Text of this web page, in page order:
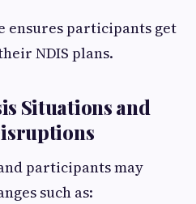
ensures participants get
NDIS plans.
Situations and
participants may
such as: